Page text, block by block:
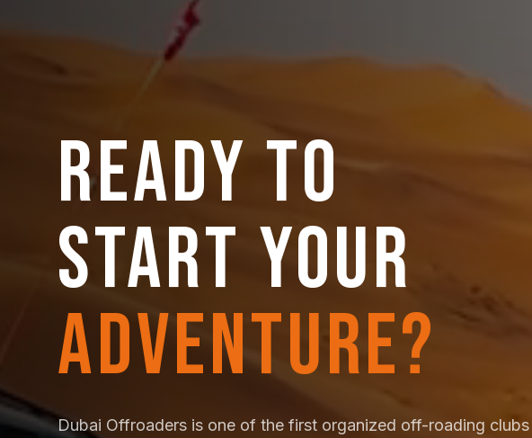
READY TO
START YOUR
ADVENTURE?
Dubai Offroaders is one of the first organized off-roading clubs